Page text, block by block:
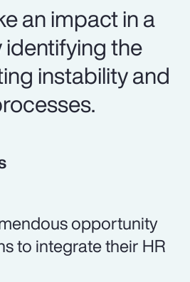
an impact in a
identifying the
instability and
opportunity
to integrate their HR